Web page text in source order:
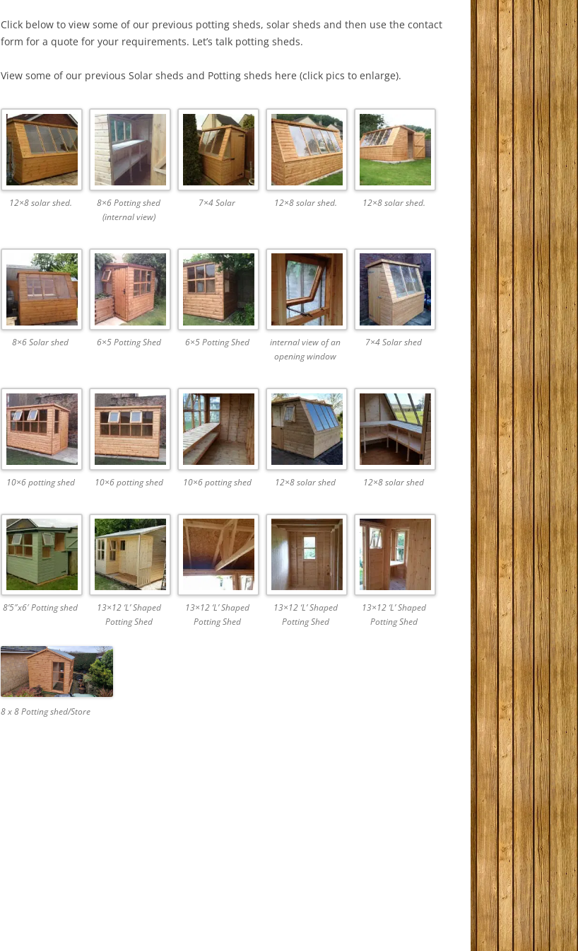
Click below to view some of our previous potting sheds, solar sheds and then use the contact
form for a quote for your requirements. Let’s talk potting sheds.
View some of our previous Solar sheds and Potting sheds here (click pics to enlarge).
12×8 solar shed.
8×6 Potting shed
(internal view)
7×4 Solar 12×8 solar shed. 12×8 solar shed.
8×6 Solar shed 6×5 Potting Shed 6×5 Potting Shed
internal view of an
opening window
7×4 Solar shed
10×6 potting shed 10×6 potting shed 10×6 potting shed 12×8 solar shed 12×8 solar shed
8’5″x6′ Potting shed
13×12 ‘L’ Shaped
Potting Shed
13×12 ‘L’ Shaped
Potting Shed
13×12 ‘L’ Shaped
Potting Shed
13×12 ‘L’ Shaped
Potting Shed
8 x 8 Potting shed/Store